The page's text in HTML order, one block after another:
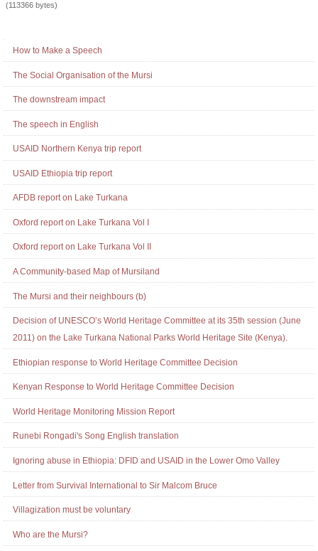
(113366 bytes)
How to Make a Speech
The Social Organisation of the Mursi
The downstream impact
The speech in English
USAID Northern Kenya trip report
USAID Ethiopia trip report
AFDB report on Lake Turkana
Oxford report on Lake Turkana Vol I
Oxford report on Lake Turkana Vol II
A Community-based Map of Mursiland
The Mursi and their neighbours (b)
Decision of UNESCO’s World Heritage Committee at its 35th session (June
2011) on the Lake Turkana National Parks World Heritage Site (Kenya).
Ethiopian response to World Heritage Committee Decision
Kenyan Response to World Heritage Committee Decision
World Heritage Monitoring Mission Report
Runebi Rongadi's Song English translation
Ignoring abuse in Ethiopia: DFID and USAID in the Lower Omo Valley
Letter from Survival International to Sir Malcom Bruce
Villagization must be voluntary
Who are the Mursi?